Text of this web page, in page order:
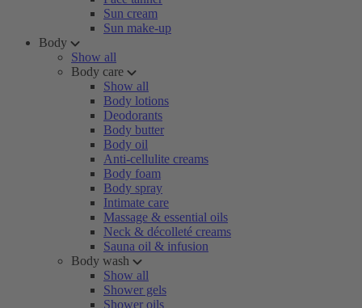
Sun cream
Sun make-up
Body
Show all
Body care
Show all
Body lotions
Deodorants
Body butter
Body oil
Anti-cellulite creams
Body foam
Body spray
Intimate care
Massage & essential oils
Neck & décolleté creams
Sauna oil & infusion
Body wash
Show all
Shower gels
Shower oils